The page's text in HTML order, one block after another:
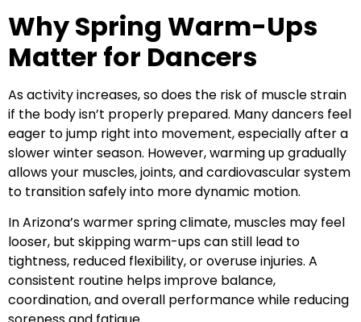
Why Spring Warm-Ups
Matter for Dancers
As activity increases, so does the risk of muscle strain
if the body isn’t properly prepared. Many dancers feel
eager to jump right into movement, especially after a
slower winter season. However, warming up gradually
allows your muscles, joints, and cardiovascular system
to transition safely into more dynamic motion.
In Arizona’s warmer spring climate, muscles may feel
looser, but skipping warm-ups can still lead to
tightness, reduced flexibility, or overuse injuries. A
consistent routine helps improve balance,
coordination, and overall performance while reducing